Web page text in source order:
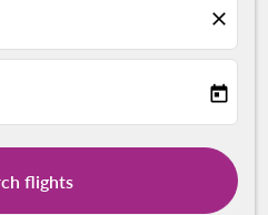
close
aria-label today
flights